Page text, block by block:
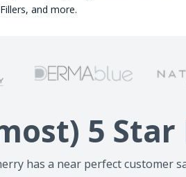
and more.
5
has a near perfect customer